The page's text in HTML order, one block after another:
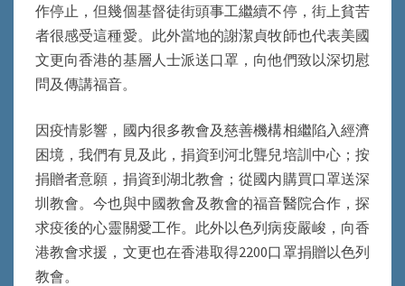
作停止，但幾個基督徒街頭事工繼續不停，街上貧苦
者很感受這種愛。此外當地的謝潔貞牧師也代表美國
文更向香港的基層人士派送口罩，向他們致以深切慰
問及傳講福音。
因疫情影響，國内很多教會及慈善機構相繼陷入經濟
困境，我們有見及此，捐資到河北聾兒培訓中心；按
捐贈者意願，捐資到湖北教會；從國内購買口罩送深
圳教會。今也與中國教會及教會的福音醫院合作，探
求疫後的心靈關愛工作。此外以色列病疫嚴峻，向香
港教會求援，文更也在香港取得2200口罩捐贈以色列
教會。